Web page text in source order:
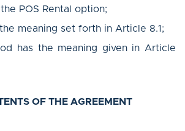
POS Rental option;
meaning set forth in Article 8.1;
has the meaning given in Article
OF THE AGREEMENT